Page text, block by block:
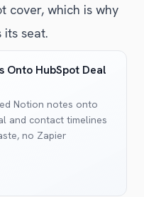
cover, which is why
its seat.
Onto HubSpot Deal
Notion notes onto
and contact timelines
no Zapier